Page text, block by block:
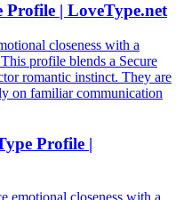
Profile | LoveType.net
closeness with a
profile blends a Secure
romantic instinct. They are
on familiar communication
Profile |